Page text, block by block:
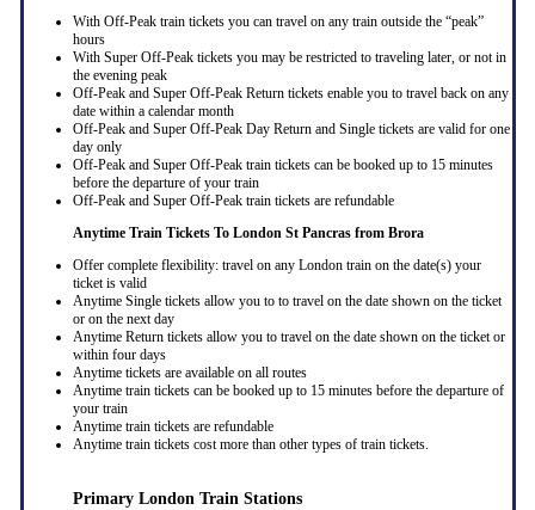
With Off-Peak train tickets you can travel on any train outside the “peak”
hours
With Super Off-Peak tickets you may be restricted to traveling later, or not in
the evening peak
Off-Peak and Super Off-Peak Return tickets enable you to travel back on any
date within a calendar month
Off-Peak and Super Off-Peak Day Return and Single tickets are valid for one
day only
Off-Peak and Super Off-Peak train tickets can be booked up to 15 minutes
before the departure of your train
Off-Peak and Super Off-Peak train tickets are refundable
Anytime Train Tickets To London St Pancras from Brora
Offer complete flexibility: travel on any London train on the date(s) your
ticket is valid
Anytime Single tickets allow you to to travel on the date shown on the ticket
or on the next day
Anytime Return tickets allow you to travel on the date shown on the ticket or
within four days
Anytime tickets are available on all routes
Anytime train tickets can be booked up to 15 minutes before the departure of
your train
Anytime train tickets are refundable
Anytime train tickets cost more than other types of train tickets.
Primary London Train Stations